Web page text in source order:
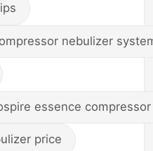
nebulizer
essence
price